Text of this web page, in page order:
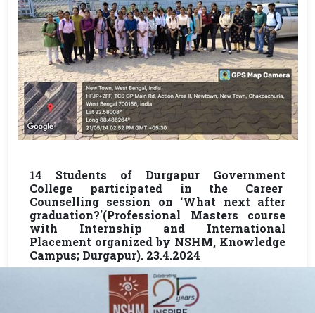
14 Students of Durgapur Government
College participated in the Career
Counselling session on ‘What next after
graduation?'(Professional Masters course
with Internship and International
Placement organized by NSHM, Knowledge
Campus; Durgapur). 23.4.2024